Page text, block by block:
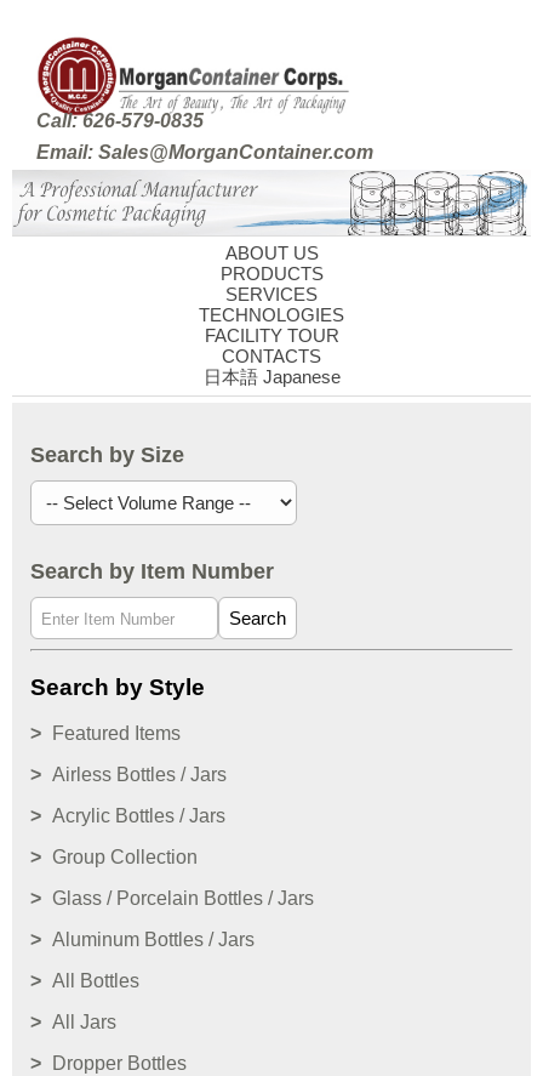
Call: 626-579-0835
Email: Sales@MorganContainer.com
ABOUT US
PRODUCTS
SERVICES
TECHNOLOGIES
FACILITY TOUR
CONTACTS
日本語 Japanese
Search by Size
Search by Item Number
Search
Search by Style
Featured Items
Airless Bottles / Jars
Acrylic Bottles / Jars
Group Collection
Glass / Porcelain Bottles / Jars
Aluminum Bottles / Jars
All Bottles
All Jars
Dropper Bottles